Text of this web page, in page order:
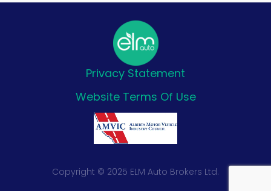
Privacy Statement
Website Terms Of Use
Copyright © 2025 ELM Auto Brokers Ltd.